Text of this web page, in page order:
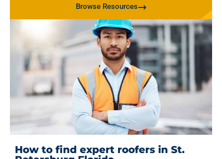
Browse Resources
How to find expert roofers in St.